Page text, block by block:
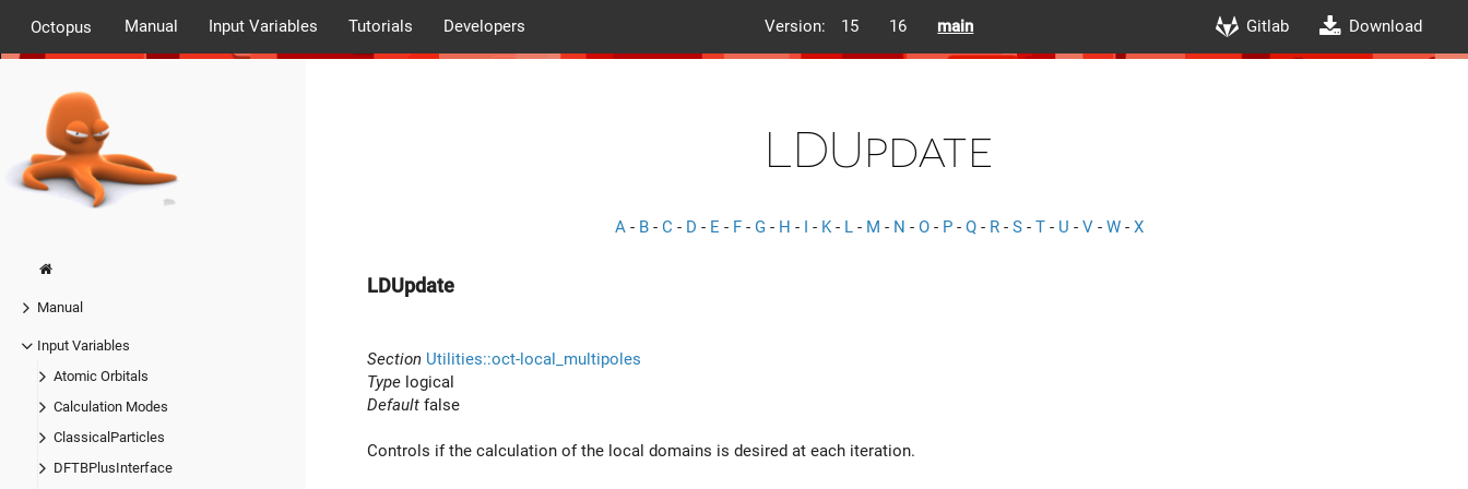
Octopus Manual Input Variables Tutorials Developers Version: 15 16 main Gitlab Download
Manual
Input Variables
Atomic Orbitals
Calculation Modes
ClassicalParticles
DFTBPlusInterface
LDUpdate
A - B - C - D - E - F - G - H - I - K- L - M - N - O - P - Q - R - S - T - U - V - W - X
LDUpdate
Section Utilities::oct-local_multipoles
Type logical
Default false
Controls if the calculation of the local domains is desired at each iteration.